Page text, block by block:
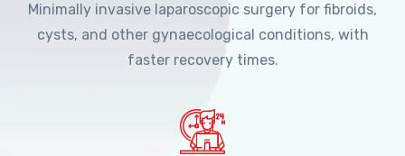
Minimally invasive laparoscopic surgery for fibroids,
cysts, and other gynaecological conditions, with
faster recovery times.